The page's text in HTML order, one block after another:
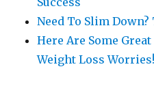
Need To Slim
Here Are Some
Weight Loss Worries!